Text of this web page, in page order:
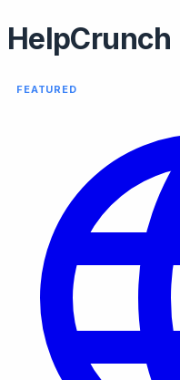
HelpCrunch
FEATURED